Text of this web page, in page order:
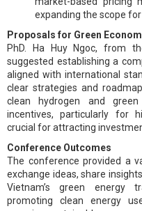
expanding the scope
Proposals for Green
PhD. Ha Huy Ngoc, from
suggested establishing a
aligned with international
clear strategies and
clean hydrogen and
incentives, particularly for
crucial for attracting
Conference Outcomes
The conference provided a
exchange ideas, share
Vietnam’s green energy
promoting clean energy